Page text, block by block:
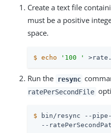
Create a text file
must be a positive
space.
$ echo '100 '
Run the resync
ratePerSecondFile
$ bin/resync --pipe-
--